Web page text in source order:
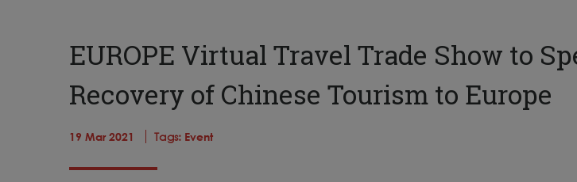
EUROPE Virtual Travel Trade Show to
Recovery of Chinese Tourism to Europe
19 Mar 2021 Tags: Event